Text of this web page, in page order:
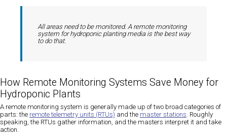
All areas need to be monitored. A remote monitoring
system for hydroponic planting media is the best way
to do that.
How Remote Monitoring Systems Save Money for
Hydroponic Plants
A remote monitoring system is generally made up of two broad categories of
parts: the remote telemetry units (RTUs) and the master stations . Roughly
speaking, the RTUs gather information, and the masters interpret it and take
action.